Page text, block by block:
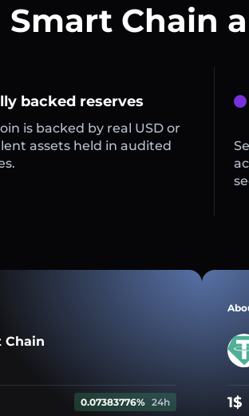
Chain
backed reserves
is backed by real USD or
assets held in audited
Chain
0.07383776% 24h 1$